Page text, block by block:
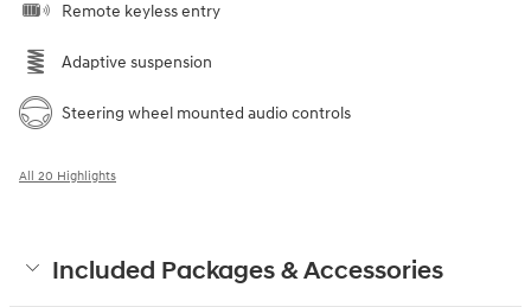
Remote keyless entry
Adaptive suspension
Steering wheel mounted audio controls
All 20 Highlights
Included Packages & Accessories